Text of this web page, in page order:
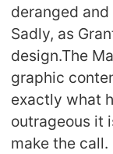
deranged
Sadly, as
design.The
graphic
exactly what
outrageous it
make the call.